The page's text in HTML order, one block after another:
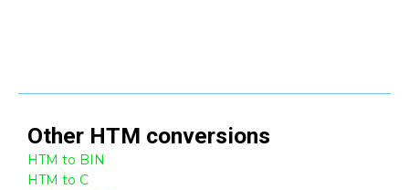
Other HTM conversions
HTM to BIN
HTM to C